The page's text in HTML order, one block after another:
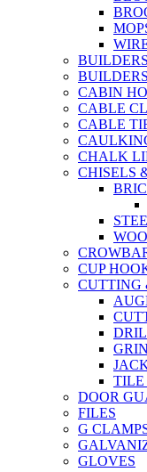
CABIN
CABLE
CABLE
CHALK
CHISELS
CUP
CUTTING
TILE
DOOR
FILES
G
GLOVES